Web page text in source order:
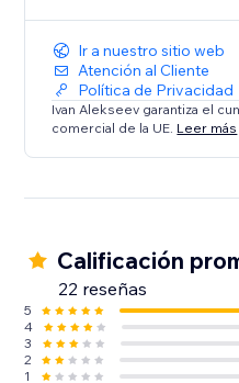
Ir a nuestro sitio web
Atención al Cliente
Política de Privacidad
Ivan Alekseev garantiza el
comercial de la UE. Leer más
Calificación
22 reseñas
5
4
3
2
1